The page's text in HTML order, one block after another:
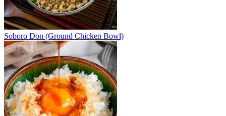
Soboro Don (Ground Chicken Bowl)